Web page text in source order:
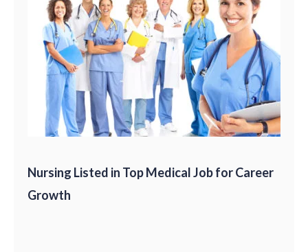
Nursing Listed in Top Medical Job for Career
Growth